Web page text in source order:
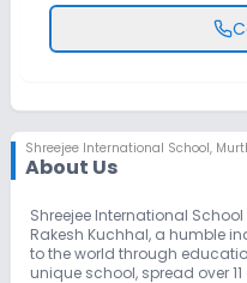
Shreejee International School,
About Us
Shreejee International
Rakesh Kuchhal, a humble
to the world through
unique school, spread over